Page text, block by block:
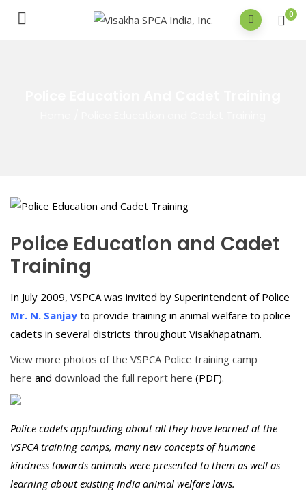
0
Police Education and Cadet
Training
In July 2009, VSPCA was invited by Superintendent of Police
Mr. N. Sanjay to provide training in animal welfare to police
cadets in several districts throughout Visakhapatnam.
View more photos of the VSPCA Police training camp
here and download the full report here (PDF).
Police cadets applauding about all they have learned at the
VSPCA training camps, many new concepts of humane
kindness towards animals were presented to them as well as
learning about existing India animal welfare laws.